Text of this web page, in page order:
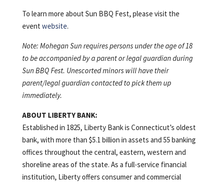
To learn more about Sun BBQ Fest, please visit the
event website.
Note: Mohegan Sun requires persons under the age of 18
to be accompanied by a parent or legal guardian during
Sun BBQ Fest. Unescorted minors will have their
parent/legal guardian contacted to pick them up
immediately.
ABOUT LIBERTY BANK:
Established in 1825, Liberty Bank is Connecticut’s oldest
bank, with more than $5.1 billion in assets and 55 banking
offices throughout the central, eastern, western and
shoreline areas of the state. As a full-service financial
institution, Liberty offers consumer and commercial